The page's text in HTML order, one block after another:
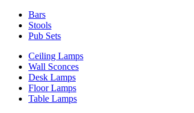
Bars
Stools
Pub Sets
Ceiling Lamps
Wall Sconces
Desk Lamps
Floor Lamps
Table Lamps